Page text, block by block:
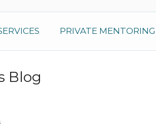
PRIVATE MENTORING
Blog